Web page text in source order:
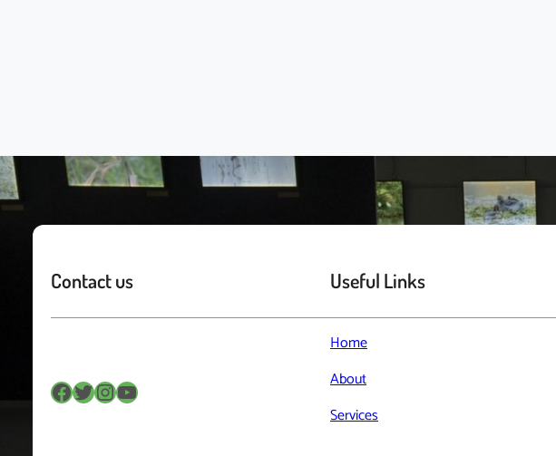
Contact us
Facebook Twitter InstagramYouTube
Useful Links
Home
About
Services